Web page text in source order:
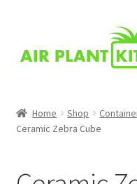
navigation
content
About Us
Home Shop
Ceramic Zebra Cube